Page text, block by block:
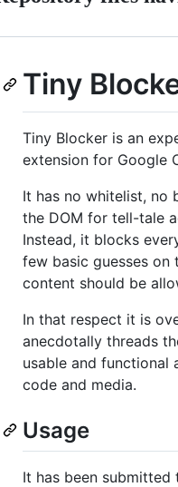
Tiny
Tiny Blocker is an
extension for Google
It has no whitelist, no
the DOM for tell-tale
Instead, it blocks
few basic guesses on
content should be
In that respect it is
anecdotally threads
usable and functional
code and media.
Usage
It has been submitted